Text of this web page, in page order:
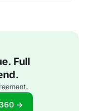
Full
→